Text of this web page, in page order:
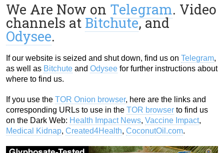
We Are Now on Telegram. Video
channels at Bitchute, and
Odysee.
If our website is seized and shut down, find us on Telegram,
as well as Bitchute and Odysee for further instructions about
where to find us.
If you use the TOR Onion browser, here are the links and
corresponding URLs to use in the TOR browser to find us
on the Dark Web: Health Impact News, Vaccine Impact,
Medical Kidnap, Created4Health, CoconutOil.com.